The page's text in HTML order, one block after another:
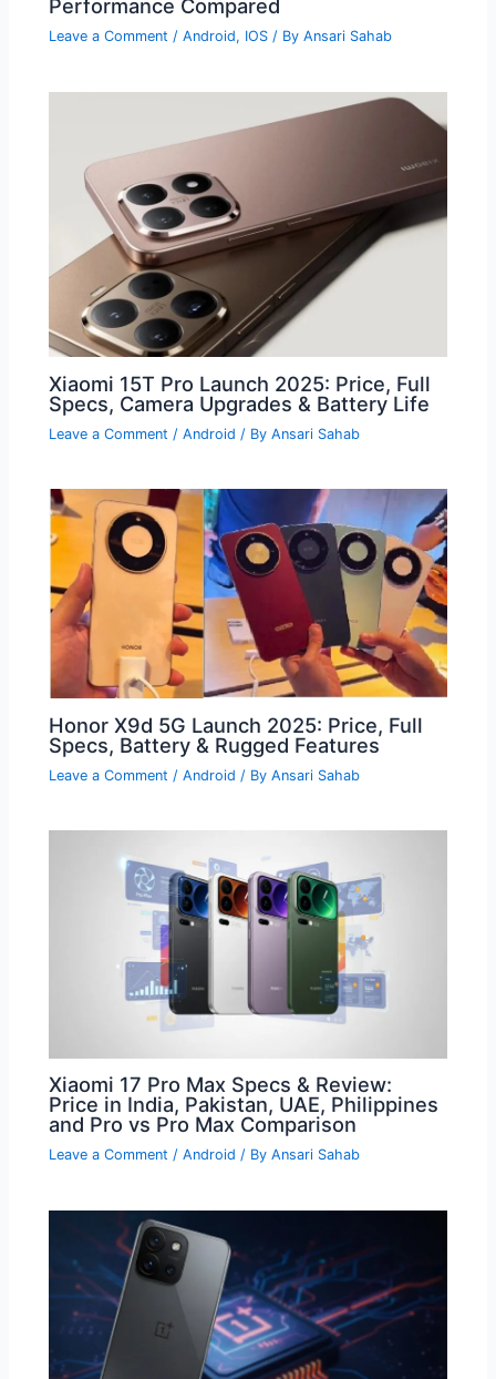
Performance Compared
Leave a Comment /Android, IOS / ByAnsari Sahab
Xiaomi 15T Pro Launch 2025: Price, Full
Specs, Camera Upgrades & Battery Life
Leave a Comment /Android / ByAnsari Sahab
Honor X9d 5G Launch 2025: Price, Full
Specs, Battery & Rugged Features
Leave a Comment /Android / ByAnsari Sahab
Xiaomi 17 Pro Max Specs & Review:
Price in India, Pakistan, UAE, Philippines
and Pro vs Pro Max Comparison
Leave a Comment /Android / ByAnsari Sahab